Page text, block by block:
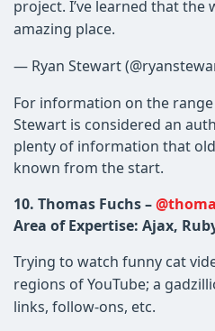
project. I’ve learned that the
amazing place.
— Ryan Stewart
For information on the
Stewart is considered an
plenty of information that
known from the start.
10. Thomas Fuchs –
Area of Expertise: Ajax,
Trying to watch funny cat
regions of YouTube; a
links, follow-ons, etc.